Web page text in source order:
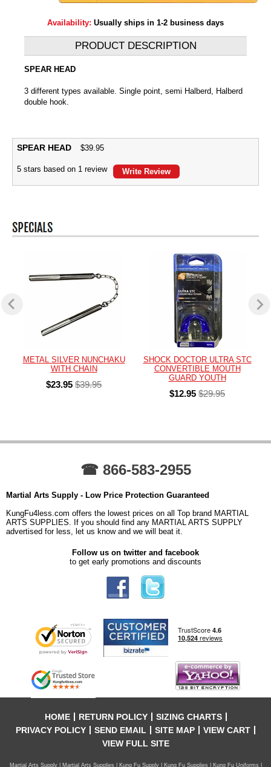
Availability: Usually ships in 1-2 business days
PRODUCT DESCRIPTION
SPEAR HEAD
3 different types available. Single point, semi Halberd, Halberd
double hook.
SPEAR HEAD $39.95
5 stars based on 1 review Write Review
METAL SILVER NUNCHAKU
WITH CHAIN
$23.95 $39.95
SHOCK DOCTOR ULTRA STC
CONVERTIBLE MOUTH
GUARD YOUTH
$12.95 $29.95
☎ 866-583-2955
Martial Arts Supply - Low Price Protection Guaranteed
KungFu4less.com offers the lowest prices on all Top brand MARTIAL
ARTS SUPPLIES. If you should find any MARTIAL ARTS SUPPLY
advertised for less, let us know and we will beat it.
Follow us on twitter and facebook
to get early promotions and discounts
HOME RETURN POLICY
SIZING CHARTS
PRIVACY POLICY
SEND EMAIL SITE MAP
VIEW CART
VIEW FULL SITE
Martial Arts Supply | Martial Arts Supplies | Kung Fu Supply | Kung Fu Supplies | Kung Fu Uniforms |